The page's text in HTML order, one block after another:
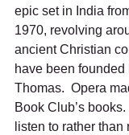
epic set in India
1970, revolving
ancient Christian
have been founded
Thomas.  Opera
Book Club’s
listen to rather than